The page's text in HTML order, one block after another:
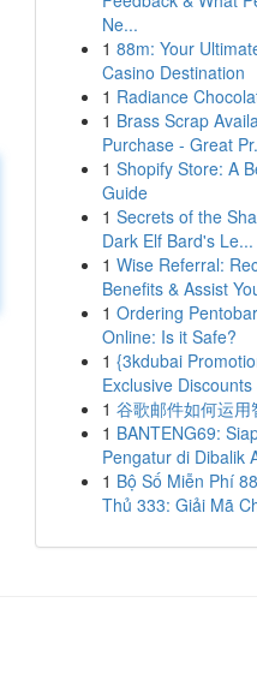
Ne...
1 88m: Your
Casino Destination
1 Radiance
1 Brass Scrap
Purchase - Great
1 Shopify Store: A
Guide
1 Secrets of the
Dark Elf Bard's Le...
1 Wise Referral:
Benefits & Assist
1 Ordering
Online: Is it Safe?
1 {3kdubai
Exclusive
1 谷歌邮件如何运用
1 BANTENG69:
Pengatur di Dibalik
1 Bộ Số Miễn Phí
Thủ 333: Giải Mã